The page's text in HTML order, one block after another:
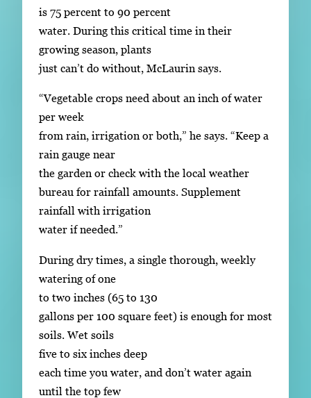
is 75 percent to 90 percent
water. During this critical time in their
growing season, plants
just can’t do without, McLaurin says.
“Vegetable crops need about an inch of water
per week
from rain, irrigation or both,” he says. “Keep a
rain gauge near
the garden or check with the local weather
bureau for rainfall amounts. Supplement
rainfall with irrigation
water if needed.”
During dry times, a single thorough, weekly
watering of one
to two inches (65 to 130
gallons per 100 square feet) is enough for most
soils. Wet soils
five to six inches deep
each time you water, and don’t water again
until the top few